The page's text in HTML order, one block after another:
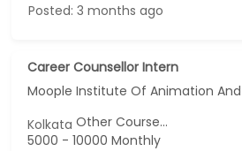
Posted: 3 months ago
Career Counsellor Intern
Moople Institute Of Animation
KolkataOther Course...
5000 - 10000 Monthly